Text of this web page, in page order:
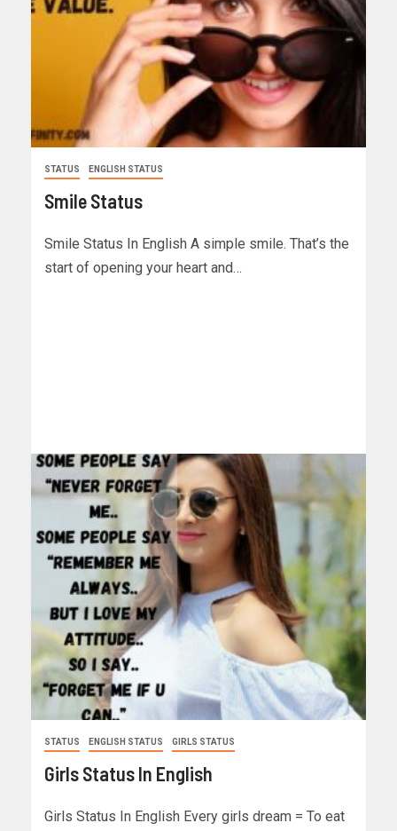
STATUS ENGLISH STATUS
Smile Status
Smile Status In English A simple smile. That’s the
start of opening your heart and…
STATUS ENGLISH STATUS GIRLS STATUS
Girls Status In English
Girls Status In English Every girls dream = To eat